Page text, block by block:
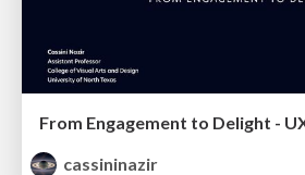
From Engagement to Delight -
cassininazir